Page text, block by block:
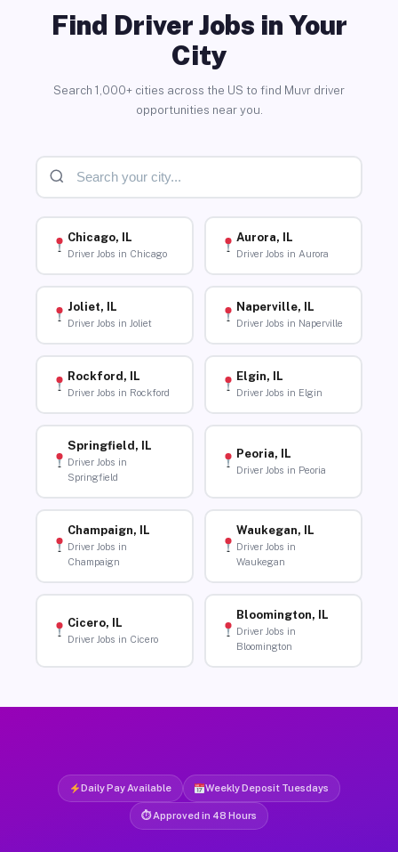
Find Driver Jobs in Your
City
Search 1,000+ cities across the US to find Muvr driver
opportunities near you.
Chicago, IL
Driver Jobs in Chicago
Aurora, IL
Driver Jobs in Aurora
Joliet, IL
Driver Jobs in Joliet
Naperville, IL
Driver Jobs in Naperville
Rockford, IL
Driver Jobs in Rockford
Elgin, IL
Driver Jobs in Elgin
Springfield, IL
Driver Jobs in
Springfield
Peoria, IL
Driver Jobs in Peoria
Champaign, IL
Driver Jobs in
Champaign
Waukegan, IL
Driver Jobs in
Waukegan
Cicero, IL
Driver Jobs in Cicero
Bloomington, IL
Driver Jobs in
Bloomington
Daily Pay Available Weekly Deposit Tuesdays
⏱ Approved in 48 Hours